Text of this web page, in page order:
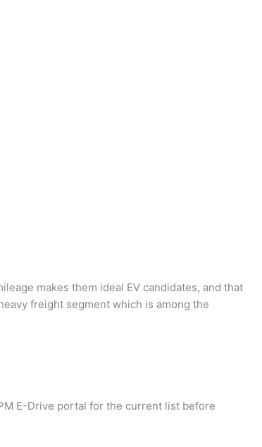
makes them ideal EV candidates, and that
freight segment which is among the
E-Drive portal for the current list before